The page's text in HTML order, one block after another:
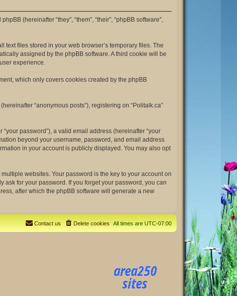
(hereinafter “they”, “them”, “their”, “phpBB software”,
files stored in your web browser’s temporary files. The
assigned by the phpBB software. A third cookie will be
experience.
which only covers cookies created by the phpBB
“anonymous posts”), registering on “Politalk.ca”
password”), a valid email address (hereinafter “your
beyond your username, password, and email address
in your account is publicly displayed. You may also opt
websites. Your password is the key to your account on
ask for your password. If you forget your password, you can
after which the phpBB software will generate a new
All times are UTC-07:00
Delete cookies
Contact us